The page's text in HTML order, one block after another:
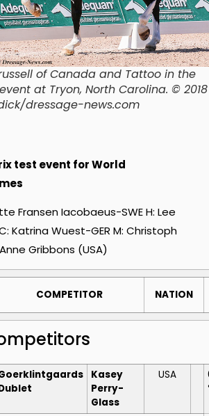
of Canada and Tattoo in the
at Tryon, North Carolina. © 2018
dressage-news.com
test event for World
Fransen Iacobaeus-SWE H: Lee
Katrina Wuest-GER M: Christoph
Gribbons (USA)
COMPETITOR NATION
Kasey
Perry-
Glass
USA